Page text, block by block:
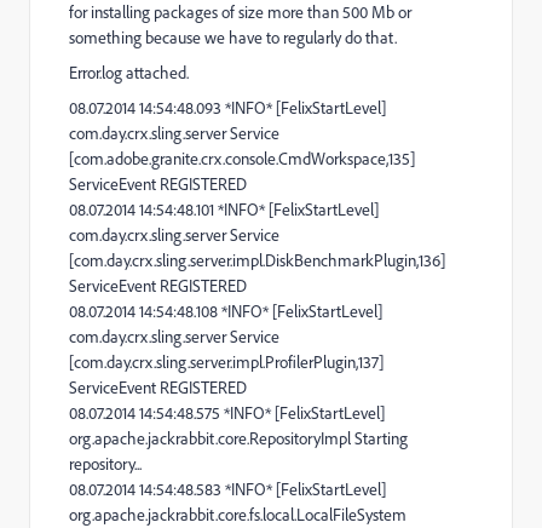
for installing packages of size more than 500 Mb or
something because we have to regularly do that.
Error.log attached.
08.07.2014 14:54:48.093 *INFO* [FelixStartLevel]
com.day.crx.sling.server Service
[com.adobe.granite.crx.console.CmdWorkspace,135]
ServiceEvent REGISTERED
08.07.2014 14:54:48.101 *INFO* [FelixStartLevel]
com.day.crx.sling.server Service
[com.day.crx.sling.server.impl.DiskBenchmarkPlugin,136]
ServiceEvent REGISTERED
08.07.2014 14:54:48.108 *INFO* [FelixStartLevel]
com.day.crx.sling.server Service
[com.day.crx.sling.server.impl.ProfilerPlugin,137]
ServiceEvent REGISTERED
08.07.2014 14:54:48.575 *INFO* [FelixStartLevel]
org.apache.jackrabbit.core.RepositoryImpl Starting
repository...
08.07.2014 14:54:48.583 *INFO* [FelixStartLevel]
org.apache.jackrabbit.core.fs.local.LocalFileSystem